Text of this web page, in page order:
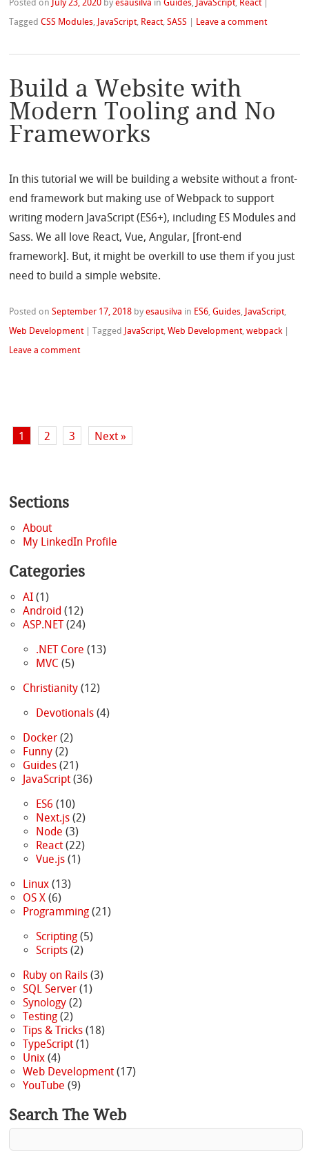
Posted on July 23, 2020 byesausilva inGuides, JavaScript, React
TaggedCSS Modules, JavaScript, React,SASS Leave a comment
Build a Website with
Modern Tooling and No
Frameworks
In this tutorial we will be building a website without a front-
end framework but making use of Webpack to support
writing modern JavaScript (ES6+), including ES Modules and
Sass. We all love React, Vue, Angular, [front-end
framework]. But, it might be overkill to use them if you just
need to build a simple website.
Posted onSeptember 17, 2018 byesausilva in ES6 ,Guides JavaScript,
Web Development |Tagged JavaScript,Web Development,webpack |
Leave a comment
1 2 3 Next »
Sections
About
My LinkedIn Profile
Categories
AI(1)
Android (12)
ASP.NET(24)
.NET Core (13)
MVC (5)
Christianity(12)
Devotionals(4)
Docker(2)
Funny(2)
Guides(21)
JavaScript(36)
ES6 (10)
Next.js(2)
Node (3)
React(22)
Vue.js(1)
Linux(13)
OS X(6)
Programming(21)
Scripting(5)
Scripts(2)
Ruby on Rails(3)
SQL Server(1)
Synology(2)
Testing(2)
Tips & Tricks(18)
TypeScript(1)
Unix(4)
Web Development(17)
YouTube (9)
Search The Web